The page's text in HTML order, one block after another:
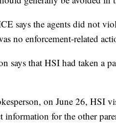
says the agents did not
no enforcement-related
says that HSI had taken a
on June 26, HSI
information for the other